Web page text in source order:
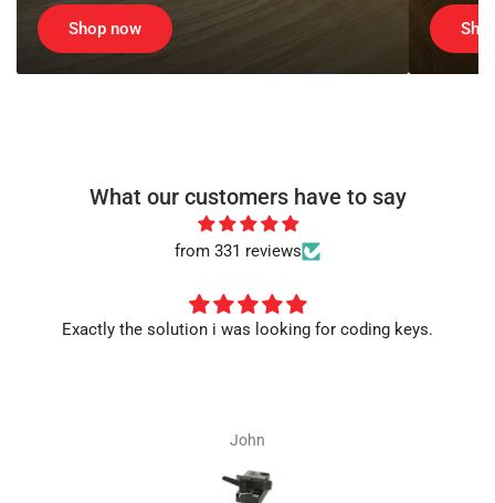
Shop now
What our customers have to say
from 331 reviews
Exactly the solution i was looking for coding keys.
John